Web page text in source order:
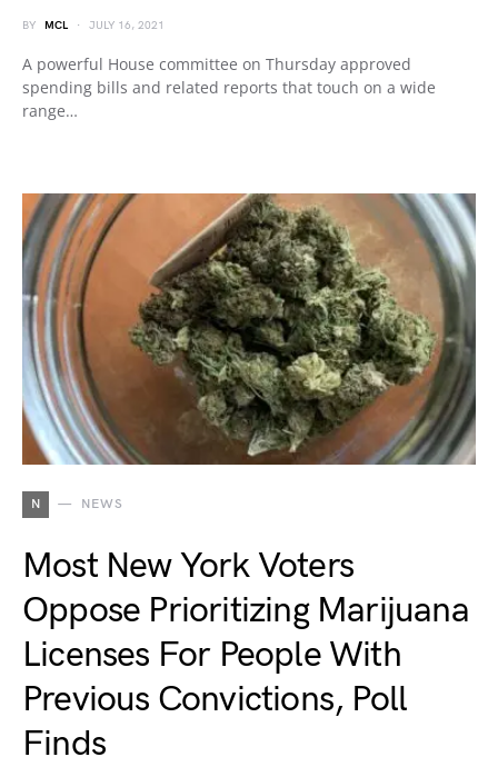
BY MCL JULY 16, 2021
A powerful House committee on Thursday approved
spending bills and related reports that touch on a wide
range…
N NEWS
Most New York Voters
Oppose Prioritizing Marijuana
Licenses For People With
Previous Convictions, Poll
Finds